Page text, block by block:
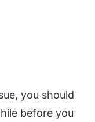
you should
before you